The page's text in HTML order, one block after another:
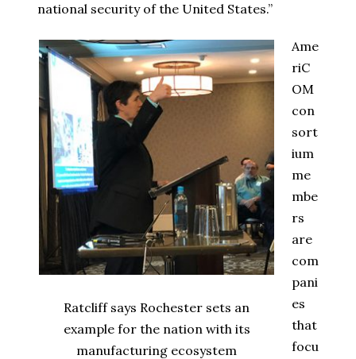
national security of the United States.”
Ratcliff says Rochester sets an
example for the nation with its
manufacturing ecosystem
Ame
riC
OM
con
sort
ium
me
mbe
rs
are
com
pani
es
that
focu